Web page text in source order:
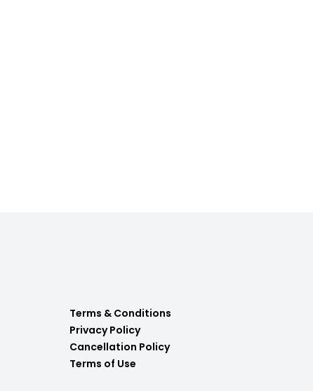
Terms & Conditions
Privacy Policy
Cancellation Policy
Terms of Use